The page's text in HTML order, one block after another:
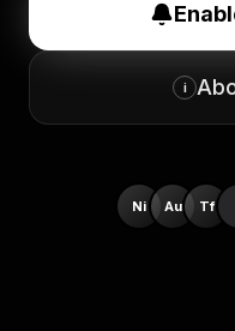
i
Ni Au Tf